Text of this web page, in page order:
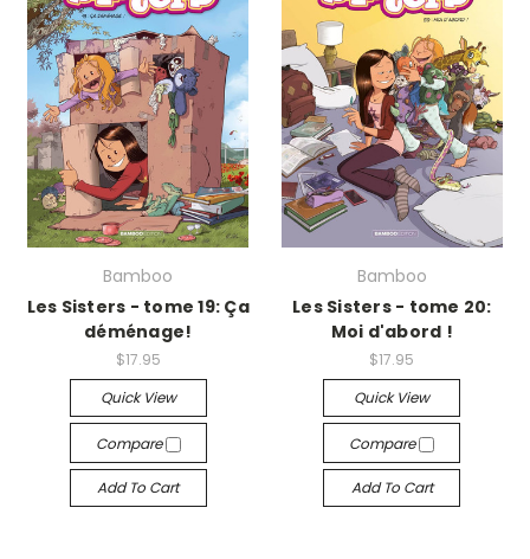
Bamboo
Les Sisters - tome 19: Ça
déménage!
$17.95
Quick View
Compare
Add To Cart
Bamboo
Les Sisters - tome 20:
Moi d'abord !
$17.95
Quick View
Compare
Add To Cart